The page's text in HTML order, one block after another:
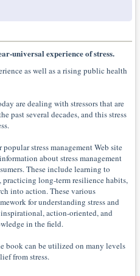
universal experience of stress.
as well as a rising public health
are dealing with stressors that are
past several decades, and this stress
stress management Web site
about stress management
These include learning to
practicing long-term resilience habits,
into action. These various
for understanding stress and
action-oriented, and
in the field.
book can be utilized on many levels
from stress.